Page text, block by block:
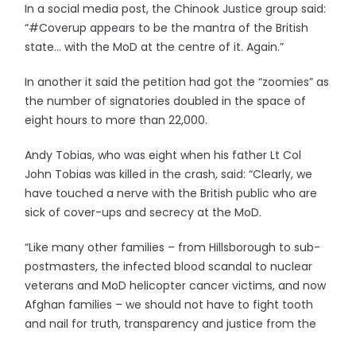
In a social media post, the Chinook Justice group said:
“#Coverup appears to be the mantra of the British
state… with the MoD at the centre of it. Again.”
In another it said the petition had got the “zoomies” as
the number of signatories doubled in the space of
eight hours to more than 22,000.
Andy Tobias, who was eight when his father Lt Col
John Tobias was killed in the crash, said: “Clearly, we
have touched a nerve with the British public who are
sick of cover-ups and secrecy at the MoD.
“Like many other families – from Hillsborough to sub-
postmasters, the infected blood scandal to nuclear
veterans and MoD helicopter cancer victims, and now
Afghan families – we should not have to fight tooth
and nail for truth, transparency and justice from the